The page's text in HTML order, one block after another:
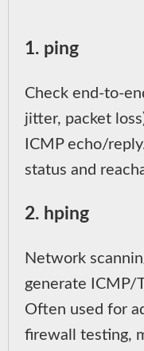
1. ping
Check end-to-
jitter, packet
ICMP echo/
status and
2. hping
Network
generate ICMP/
Often used for
firewall testing,